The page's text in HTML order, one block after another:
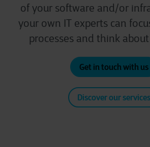
of your software and/or
your own IT experts can
processes and think
Get in touch with us
Discover our services